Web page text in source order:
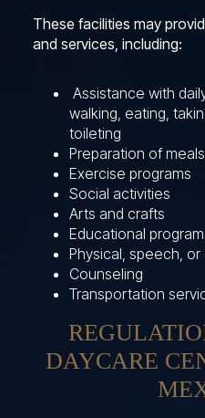
These facilities may
and services, including:
Assistance with
walking, eating,
toileting
Preparation of
Exercise programs
Social activities
Arts and crafts
Educational
Physical, speech,
Counseling
Transportation
DAYCARE